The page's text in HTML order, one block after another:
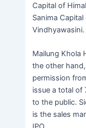
Capital of
Sanima Capital
Vindhyawasini.
Mailung Khola
the other
permission
issue a total of
to the public.
is the sales